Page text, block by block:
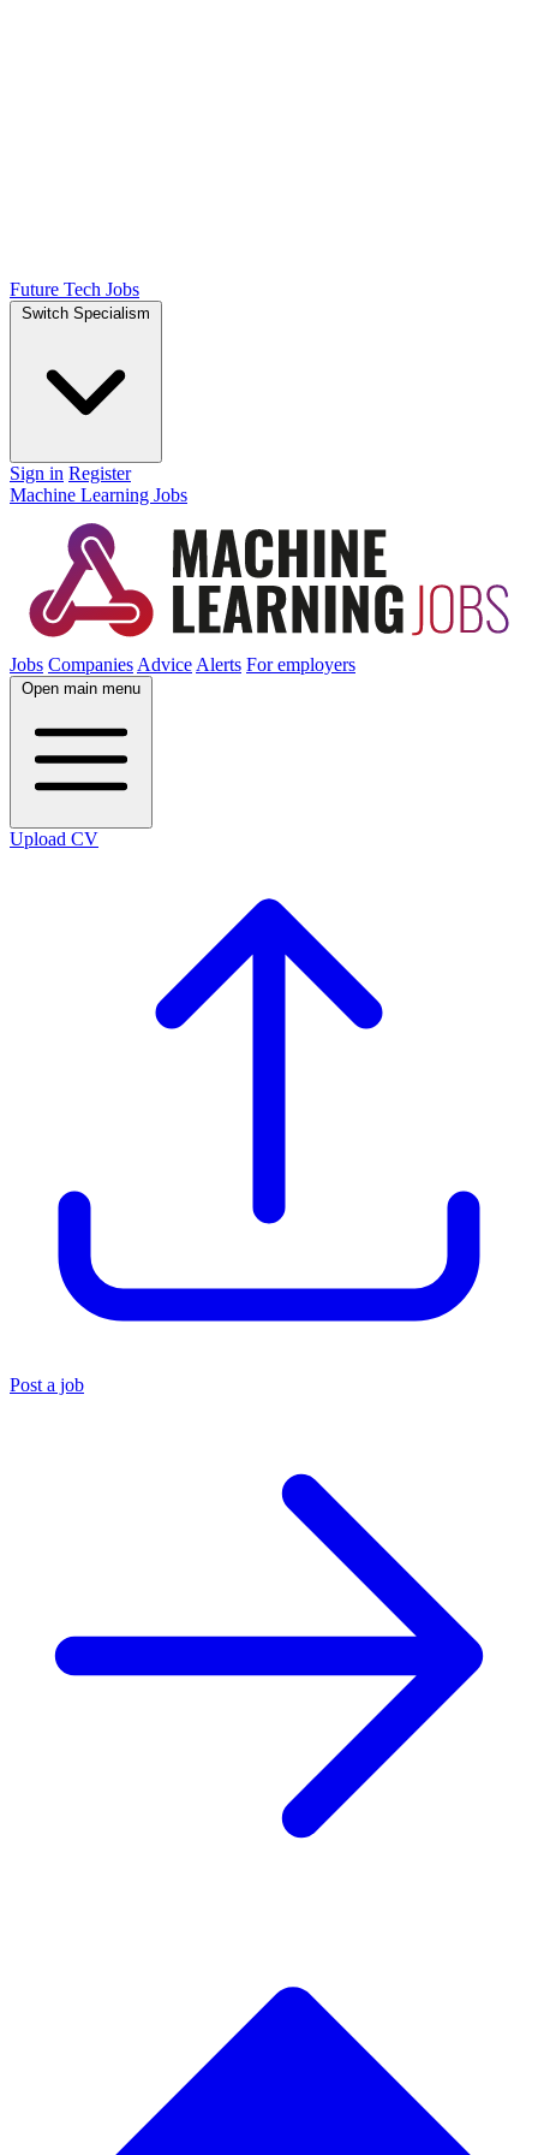
Future Tech Jobs
Switch Specialism
Sign in Register
Machine Learning Jobs
Jobs Companies Advice Alerts For employers
Open main menu
Upload CV
Post a job